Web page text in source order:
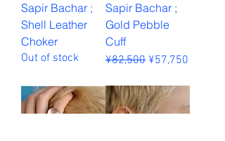
Sapir Bachar ;
Shell Leather
Choker
Out of stock
Sapir Bachar ;
Gold Pebble
Cuff
Regular Price
¥82,500 Sale Price
¥57,750